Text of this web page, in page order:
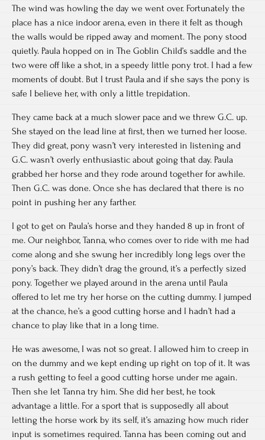
The wind was howling the day we went over. Fortunately the
place has a nice indoor arena, even in there it felt as though
the walls would be ripped away and moment. The pony stood
quietly. Paula hopped on in The Goblin Child’s saddle and the
two were off like a shot, in a speedy little pony trot. I had a few
moments of doubt. But I trust Paula and if she says the pony is
safe I believe her, with only a little trepidation.
They came back at a much slower pace and we threw G.C. up.
She stayed on the lead line at first, then we turned her loose.
They did great, pony wasn’t very interested in listening and
G.C. wasn’t overly enthusiastic about going that day. Paula
grabbed her horse and they rode around together for awhile.
Then G.C. was done. Once she has declared that there is no
point in pushing her any farther.
I got to get on Paula’s horse and they handed 8 up in front of
me. Our neighbor, Tanna, who comes over to ride with me had
come along and she swung her incredibly long legs over the
pony’s back. They didn’t drag the ground, it’s a perfectly sized
pony. Together we played around in the arena until Paula
offered to let me try her horse on the cutting dummy. I jumped
at the chance, he’s a good cutting horse and I hadn’t had a
chance to play like that in a long time.
He was awesome, I was not so great. I allowed him to creep in
on the dummy and we kept ending up right on top of it. It was
a rush getting to feel a good cutting horse under me again.
Then she let Tanna try him. She did her best, he took
advantage a little. For a sport that is supposedly all about
letting the horse work by its self, it’s amazing how much rider
input is sometimes required. Tanna has been coming out and